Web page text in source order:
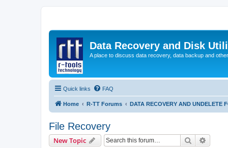
Data Recovery and Disk
A place to discuss data recovery, data backup and
Quick links FAQ
Home R-TT Forums DATA RECOVERY AND UNDELETE
File Recovery
New Topic Search